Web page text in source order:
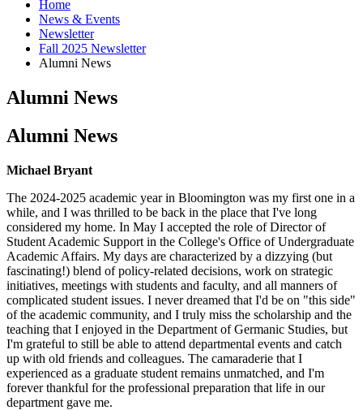
Home
News & Events
Newsletter
Fall 2025 Newsletter
Alumni News
Alumni News
Alumni News
Michael Bryant
The 2024-2025 academic year in Bloomington was my first one in a
while, and I was thrilled to be back in the place that I've long
considered my home. In May I accepted the role of Director of
Student Academic Support in the College's Office of Undergraduate
Academic Affairs. My days are characterized by a dizzying (but
fascinating!) blend of policy-related decisions, work on strategic
initiatives, meetings with students and faculty, and all manners of
complicated student issues. I never dreamed that I'd be on "this side"
of the academic community, and I truly miss the scholarship and the
teaching that I enjoyed in the Department of Germanic Studies, but
I'm grateful to still be able to attend departmental events and catch
up with old friends and colleagues. The camaraderie that I
experienced as a graduate student remains unmatched, and I'm
forever thankful for the professional preparation that life in our
department gave me.